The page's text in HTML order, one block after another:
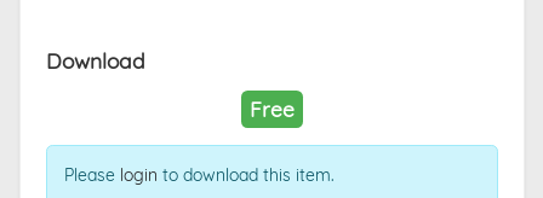
Download
Free
Please login to download this item.